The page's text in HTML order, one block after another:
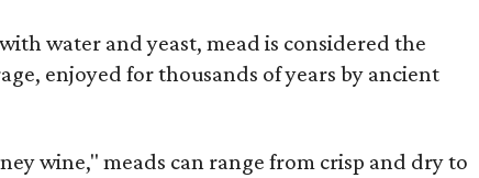
water and yeast, mead is considered the
enjoyed for thousands of years by ancient
wine," meads can range from crisp and dry to